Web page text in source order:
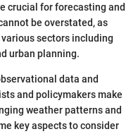
crucial for forecasting and
be overstated, as
sectors including
urban planning.
data and
and policymakers make
weather patterns and
key aspects to consider